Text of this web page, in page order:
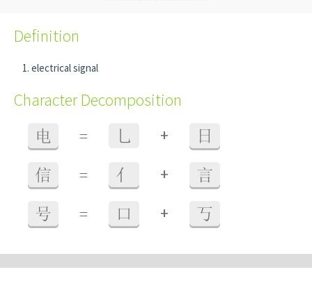
Definition
electrical signal
Character Decomposition
电 = 乚 + 日
信 = 亻 + 言
号 = 口 + 丂